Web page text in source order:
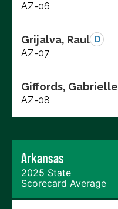
AZ-06
Grijalva, Raul D
AZ-07
Giffords, Gabrielle
AZ-08
Arkansas
2025 State
Scorecard Average